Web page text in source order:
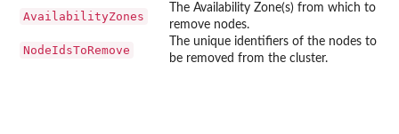
AvailabilityZones
The Availability Zone(s) from which to
remove nodes.
NodeIdsToRemove
The unique identifiers of the nodes to
be removed from the cluster.